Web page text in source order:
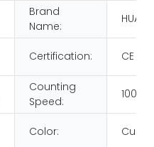
Brand
Name:
HUAEN
Certification: CE
Counting
Speed:
Color: